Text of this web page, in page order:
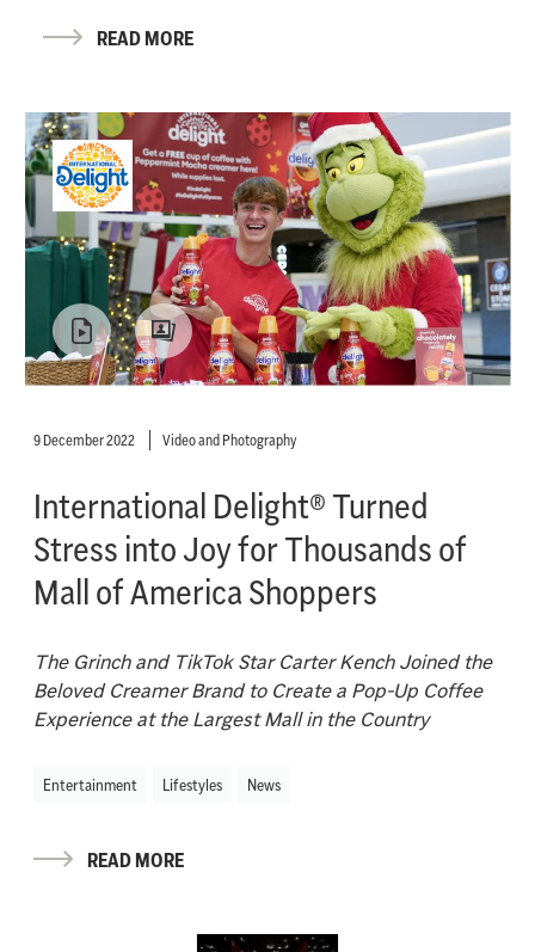
READ MORE
9 December 2022 Video and Photography
International Delight® Turned
Stress into Joy for Thousands of
Mall of America Shoppers
TheGrinch andTikTok Star Carter Kench Joined the
Beloved Creamer Brand to Create a Pop-Up Coffee
Experience at the Largest Mall in the Country
Entertainment Lifestyles News
READ MORE